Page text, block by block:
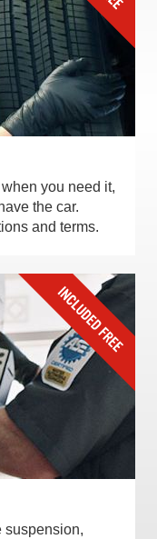
you need it,
the car.
and terms.
suspension,